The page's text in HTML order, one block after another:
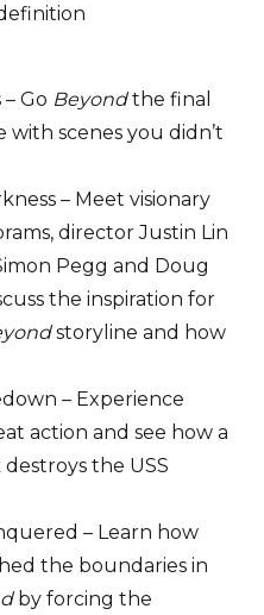
Go Beyondthe final
scenes you didn’t
– Meet visionary
director Justin Lin
Pegg and Doug
the inspiration for
storyline and how
– Experience
action and see how a
the USS
– Learn how
the boundaries in
by forcing the